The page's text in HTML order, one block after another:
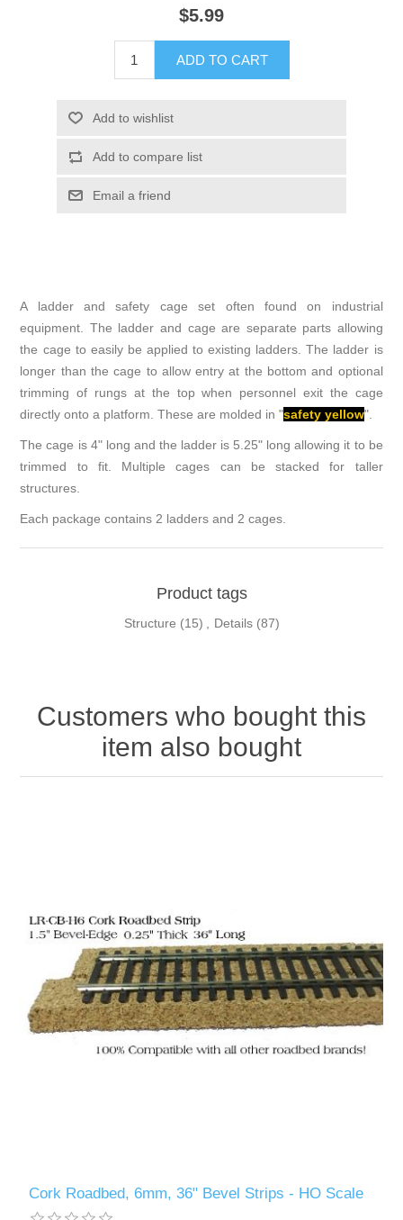
$5.99
ADD TO CART
Add to wishlist
Add to compare list
Email a friend
A ladder and safety cage set often found on industrial
equipment. The ladder and cage are separate parts allowing
the cage to easily be applied to existing ladders. The ladder is
longer than the cage to allow entry at the bottom and optional
trimming of rungs at the top when personnel exit the cage
directly onto a platform. These are molded in "safety yellow".
The cage is 4" long and the ladder is 5.25" long allowing it to be
trimmed to fit. Multiple cages can be stacked for taller
structures.
Each package contains 2 ladders and 2 cages.
Product tags
Structure (15) Details (87)
Customers who bought this
item also bought
Cork Roadbed, 6mm, 36" Bevel Strips - HO Scale